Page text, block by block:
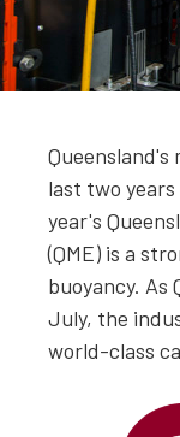
last two
year's
(QME) is a
buoyancy. As
July, the
world-class